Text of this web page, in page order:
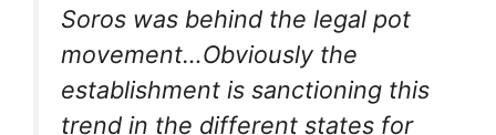
Soros was behind the legal pot
movement…Obviously the
establishment is sanctioning this
trend in the different states for